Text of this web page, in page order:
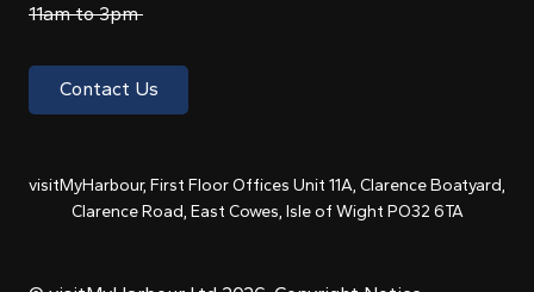
11am to 3pm
Contact Us
visitMyHarbour, First Floor Offices Unit 11A, Clarence Boatyard,
Clarence Road, East Cowes, Isle of Wight PO32 6TA